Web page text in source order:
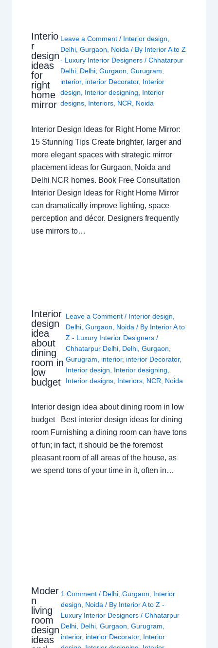
Interio
r
design
ideas
for
right
home
mirror
Leave a Comment / Interior design,
Delhi,Gurgaon, Noida / By Interior A to Z
- Luxury Interior Designers/Chhatarpur
Delhi, Delhi,Gurgaon,Gurugram,
interior, interior Decorator, Interior
design, Interior designing, Interior
designs, Interiors, NCR, Noida
Interior Design Ideas for Right Home Mirror:
15 Stunning Tips Create brighter, larger and
more elegant spaces with strategic mirror
placement ideas for Gurgaon, Noida and
Delhi NCR homes. Book Free Consultation
Interior Design Ideas for Right Home Mirror
can dramatically improve lighting, space
perception and décor. Designers frequently
use mirrors to…
Interior
design
idea
about
dining
room in
low
budget
Leave a Comment / Interior design
Delhi ,Gurgaon Noida / By Interior A to
Z - Luxury Interior Designers/
Chhatarpur Delhi Delhi ,Gurgaon
Gurugram
interior, interior Decorator,
Interior design
Interior designing
Interior designs Interiors NCR Noida
Interior design idea about dining room in low
budget Best interior design ideas for dining
room Furnishing a dining room can have tons
of fun; in fact, it should be the foremost
pleasant room of all areas of the house, as
we spend tons of your time in it, often in…
Moder
n
living
room
design
ideas
1 Comment / Delhi, Gurgaon
Interior
design
Noida / By Interior A to Z -
Luxury Interior Designers / Chhatarpur
Delhi, Delhi, Gurgaon Gurugram
interior, interior Decorator, Interior